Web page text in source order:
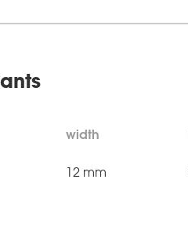
width
12 mm